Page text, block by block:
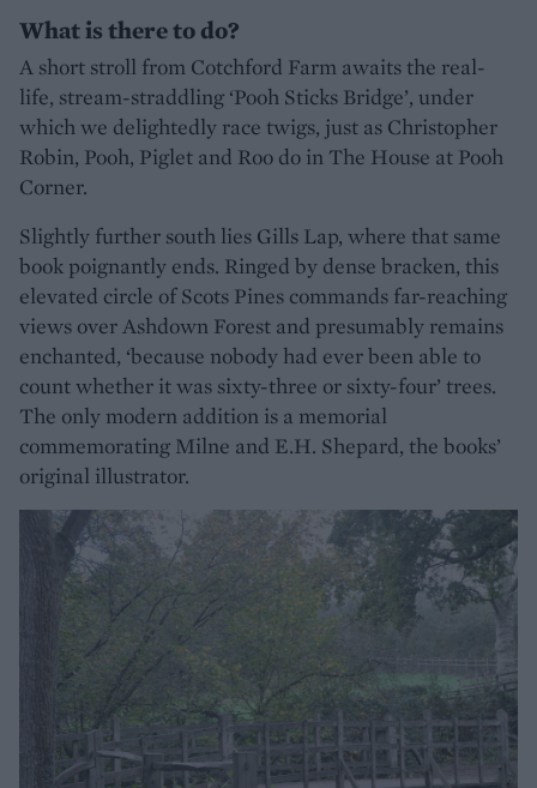
What is there to do?
A short stroll from Cotchford Farm awaits the real-
life, stream-straddling ‘Pooh Sticks Bridge’, under
which we delightedly race twigs, just as Christopher
Robin, Pooh, Piglet and Roo do in The House at Pooh
Corner.
Slightly further south lies Gills Lap, where that same
book poignantly ends. Ringed by dense bracken, this
elevated circle of Scots Pines commands far-reaching
views over Ashdown Forest and presumably remains
enchanted, ‘because nobody had ever been able to
count whether it was sixty-three or sixty-four’ trees.
The only modern addition is a memorial
commemorating Milne and E.H. Shepard, the books’
original illustrator.